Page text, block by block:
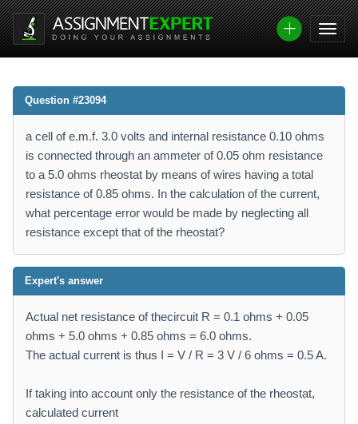
Question #23094
a cell of e.m.f. 3.0 volts and internal resistance 0.10 ohms
is connected through an ammeter of 0.05 ohm resistance
to a 5.0 ohms rheostat by means of wires having a total
resistance of 0.85 ohms. In the calculation of the current,
what percentage error would be made by neglecting all
resistance except that of the rheostat?
Expert's answer
Actual net resistance of thecircuit R = 0.1 ohms + 0.05
ohms + 5.0 ohms + 0.85 ohms = 6.0 ohms.
The actual current is thus I = V / R = 3 V / 6 ohms = 0.5 A.
If taking into account only the resistance of the rheostat,
calculated current